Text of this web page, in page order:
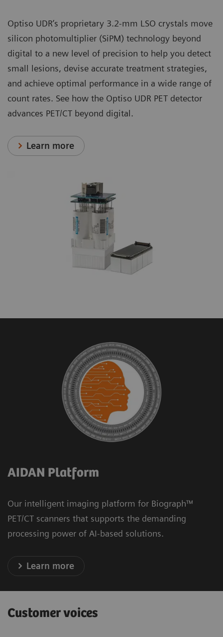
Optiso UDR’s proprietary 3.2-mm LSO crystals move
silicon photomultiplier (SiPM) technology beyond
digital to a new level of precision to help you detect
small lesions, devise accurate treatment strategies,
and achieve optimal performance in a wide range of
count rates. See how the Optiso UDR PET detector
advances PET/CT beyond digital.
Learn more
AIDAN Platform
Our intelligent imaging platform for Biograph™
PET/CT scanners that supports the demanding
processing power of AI-based solutions.
Learn more
Customer voices